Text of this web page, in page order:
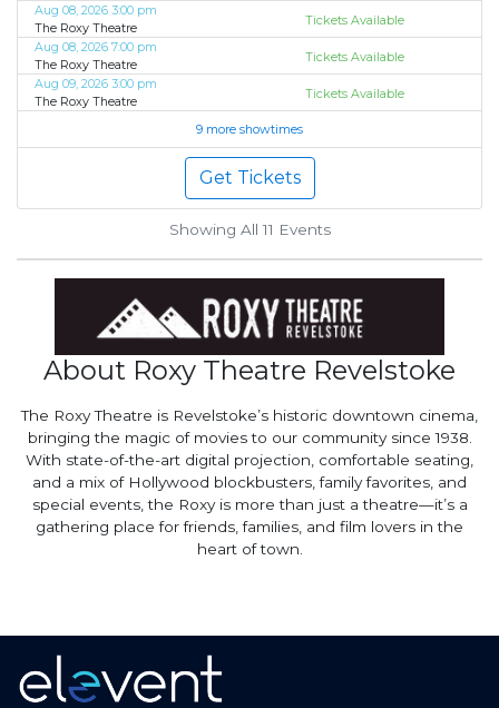
Aug 08, 2026 3:00 pm
The Roxy Theatre
Tickets Available
Aug 08, 2026 7:00 pm
The Roxy Theatre
Tickets Available
Aug 09, 2026 3:00 pm
The Roxy Theatre
Tickets Available
9 more showtimes
Get Tickets
Showing All 11 Events
About Roxy Theatre Revelstoke
The Roxy Theatre is Revelstoke’s historic downtown cinema,
bringing the magic of movies to our community since 1938.
With state-of-the-art digital projection, comfortable seating,
and a mix of Hollywood blockbusters, family favorites, and
special events, the Roxy is more than just a theatre—it’s a
gathering place for friends, families, and film lovers in the
heart of town.